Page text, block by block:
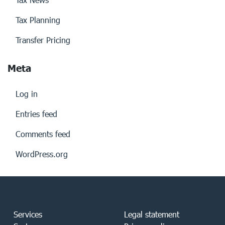
Tax Planning
Transfer Pricing
Meta
Log in
Entries feed
Comments feed
WordPress.org
Services
Legal statement